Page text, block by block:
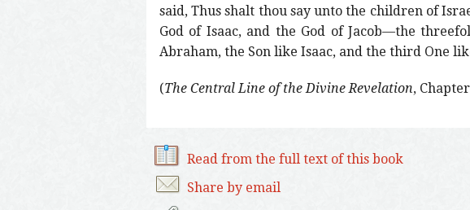
said, Thus shalt thou say unto the children of
God of Isaac, and the God of Jacob—the
Abraham, the Son like Isaac, and the third One
(The Central Line of the Divine Revelation,
Read from the full text of this book
Share by email